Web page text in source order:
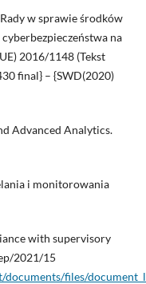
w sprawie środków
na
2016/1148 (Tekst
final} – {SWD(2020)
Advanced Analytics.
i monitorowania
with supervisory
2021/15
documents/files/